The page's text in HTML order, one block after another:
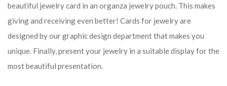
beautiful jewelry card in an organza jewelry pouch. This makes
giving and receiving even better! Cards for jewelry are
designed by our graphic design department that makes you
unique. Finally, present your jewelry in a suitable display for the
most beautiful presentation.